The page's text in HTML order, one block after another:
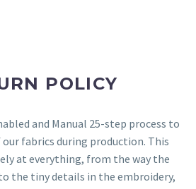
POLICY
and Manual 25-step process to
fabrics during production. This
at everything, from the way the
the tiny details in the embroidery,